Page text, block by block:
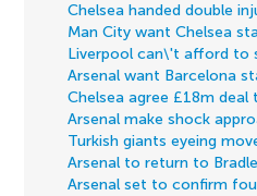
Chelsea handed double
Man City want Chelsea
Liverpool can\'t afford to
Arsenal want Barcelona
Chelsea agree £18m deal
Arsenal make shock
Turkish giants eyeing
Arsenal to return to
Arsenal set to confirm